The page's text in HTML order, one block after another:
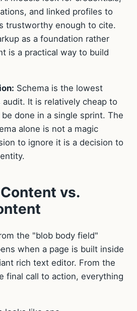
and linked profiles to
trustworthy enough to cite.
as a foundation rather
is a practical way to build
Schema is the lowest
It is relatively cheap to
done in a single sprint. The
alone is not a magic
to ignore it is a decision to
vs.
the "blob body field"
when a page is built inside
rich text editor. From the
final call to action, everything